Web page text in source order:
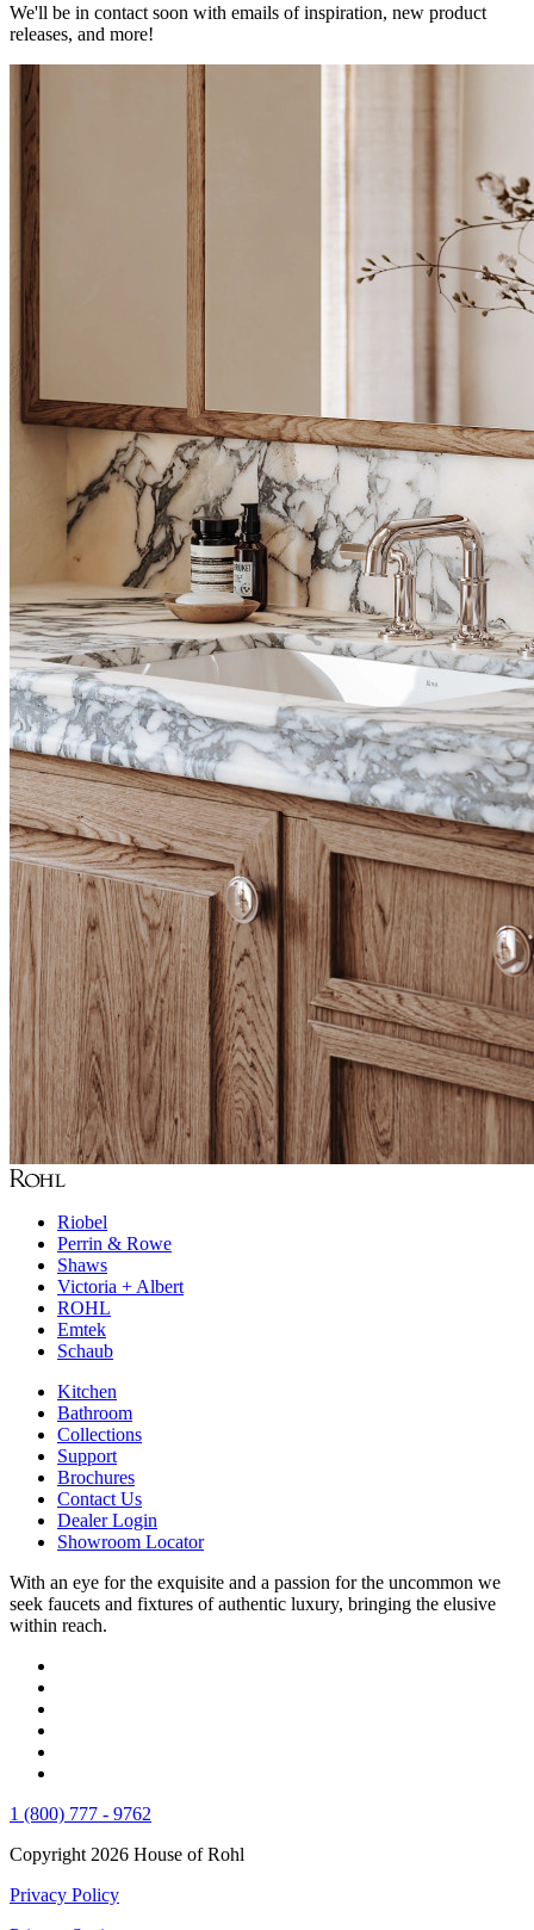
We'll be in contact soon with emails of inspiration, new product
releases, and more!
Riobel
Perrin & Rowe
Shaws
Victoria + Albert
ROHL
Emtek
Schaub
Kitchen
Bathroom
Collections
Support
Brochures
Contact Us
Dealer Login
Showroom Locator
With an eye for the exquisite and a passion for the uncommon we
seek faucets and fixtures of authentic luxury, bringing the elusive
within reach.
1 (800) 777 - 9762
Copyright 2026 House of Rohl
Privacy Policy